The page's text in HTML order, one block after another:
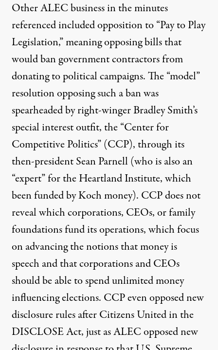
Other ALEC business in the minutes
referenced included opposition to “Pay to Play
Legislation,” meaning opposing bills that
would ban government contractors from
donating to political campaigns. The “model”
resolution opposing such a ban was
spearheaded by right-winger Bradley Smith’s
special interest outfit, the “Center for
Competitive Politics” (CCP), through its
then-president Sean Parnell (who is also an
“expert” for theHeartland Institute, which
been funded by Koch money). CCP does not
reveal which corporations, CEOs, or family
foundations fund its operations, which focus
on advancing the notions that money is
speech and that corporations and CEOs
should be able to spend unlimited money
influencing elections. CCP even opposed new
disclosure rules after Citizens United in the
DISCLOSE Act, just as ALEC opposed new